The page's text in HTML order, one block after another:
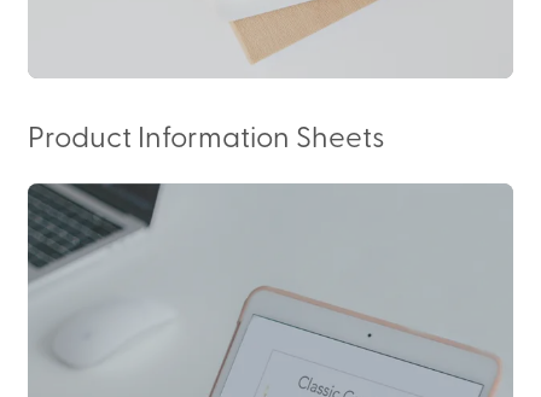
Product Information Sheets